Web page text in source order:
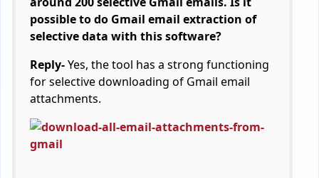
possible to do Gmail email extraction of
selective data with this software?
Reply-Yes, the tool has a strong functioning
for selective downloading of Gmail email
attachments.